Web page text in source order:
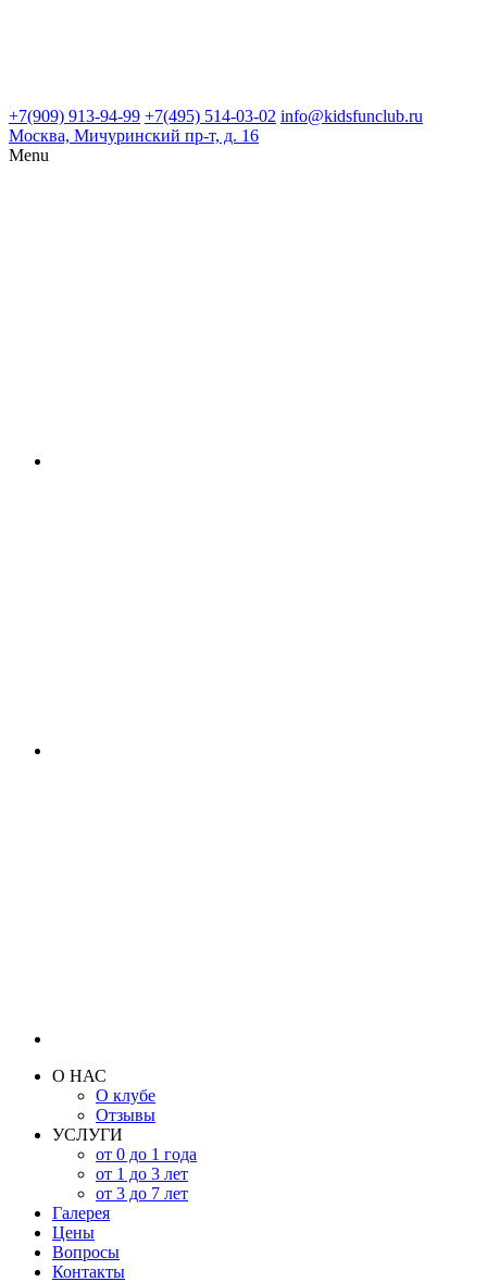
+7(909) 913-94-99 +7(495) 514-03-02 info@kidsfunclub.ru
Москва, Мичуринский пр-т, д. 16
Menu
О НАС
О клубе
Отзывы
УСЛУГИ
от 0 до 1 года
от 1 до 3 лет
от 3 до 7 лет
Галерея
Цены
Вопросы
Контакты